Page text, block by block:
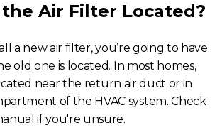
Air Filter Located?
a new air filter, you’re going to have
old one is located. In most homes,
near the return air duct or in
of the HVAC system. Check
if you're unsure.